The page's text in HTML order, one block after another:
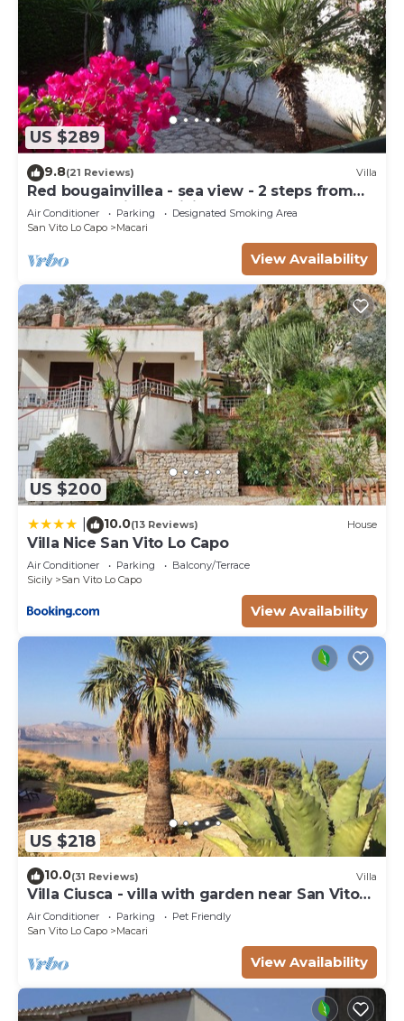
US $289
9.8(21 Reviews) Villa
Red bougainvillea - sea view - 2 steps from
the bay. Parking - WiFi
Air Conditioner Parking
Designated Smoking Area
San Vito Lo Capo
Macari
View Availability
US $200
10.0(13 Reviews) House
Villa Nice San Vito Lo Capo
Air Conditioner Parking
Balcony/Terrace
Sicily
San Vito Lo Capo
View Availability
US $218
10.0(31 Reviews) Villa
Villa Ciusca - villa with garden near San Vito
Lo Capo
Air Conditioner Parking
Pet Friendly
San Vito Lo Capo
Macari
View Availability